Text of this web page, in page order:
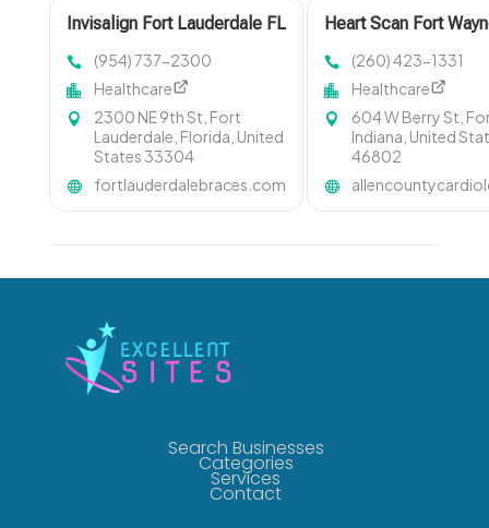
Invisalign Fort Lauderdale FL
(954) 737-2300
Healthcare
2300 NE 9th St, Fort
Lauderdale, Florida, United
States 33304
fortlauderdalebraces.com
Heart Scan Fort
(260) 423-1331
Healthcare
604 W Berry St,
Indiana, United
46802
Search Businesses
Categories
Services
Contact